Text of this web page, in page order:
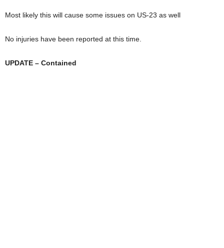
Most likely this will cause some issues on US-23 as well
No injuries have been reported at this time.
UPDATE – Contained